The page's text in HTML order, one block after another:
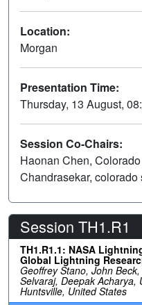
Location:
Morgan
Presentation Time:
Thursday, 13 August,
Session Co-Chairs:
Haonan Chen,
Chandrasekar, colorado
Session TH1.R1
TH1.R1.1: NASA
Global Lightning
Geoffrey Stano, John
Selvaraj, Deepak Acharya,
Huntsville, United States